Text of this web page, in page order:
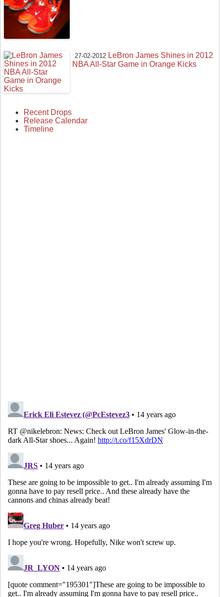
27-02-2012 LeBron James Shines in 2012
NBA All-Star Game in Orange Kicks
Recent Drops
Release Calendar
Timeline